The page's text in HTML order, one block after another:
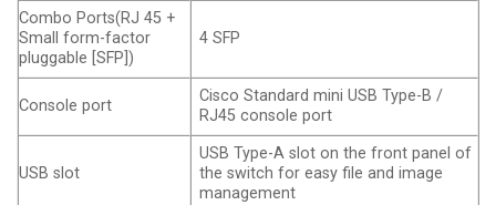
Combo Ports(RJ 45 +
Small form-factor
pluggable [SFP])
4 SFP
Console port
Cisco Standard mini USB Type-B /
RJ45 console port
USB slot
USB Type-A slot on the front panel of
the switch for easy file and image
management